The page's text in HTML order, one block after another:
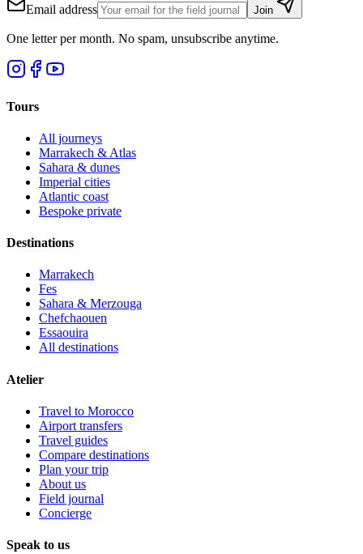
Email address Join
One letter per month. No spam, unsubscribe anytime.
Tours
All journeys
Marrakech & Atlas
Sahara & dunes
Imperial cities
Atlantic coast
Bespoke private
Destinations
Marrakech
Fes
Sahara & Merzouga
Chefchaouen
Essaouira
All destinations
Atelier
Travel to Morocco
Airport transfers
Travel guides
Compare destinations
Plan your trip
About us
Field journal
Concierge
Speak to us